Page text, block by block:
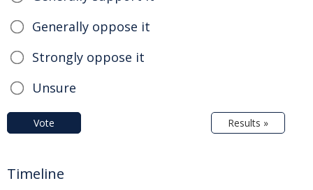
Generally oppose it
Strongly oppose it
Unsure
Vote Results »
Timeline